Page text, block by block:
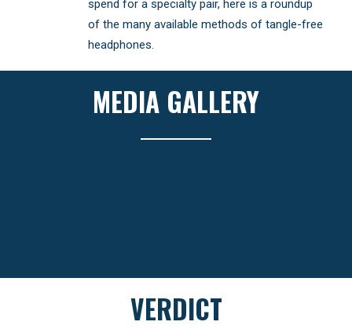
spend for a specialty pair, here is a roundup
of the many available methods of tangle-free
headphones.
MEDIA GALLERY
VERDICT